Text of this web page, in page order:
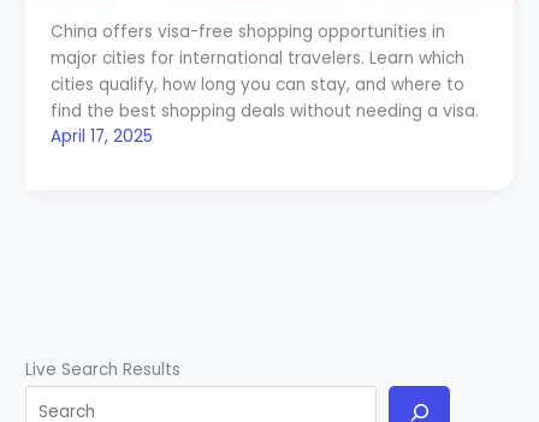
China offers visa-free shopping opportunities in
major cities for international travelers. Learn which
cities qualify, how long you can stay, and where to
find the best shopping deals without needing a visa.
April 17, 2025
Live Search Results